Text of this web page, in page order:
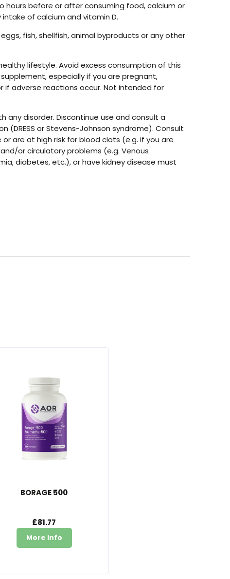
hours before or after consuming food, calcium or
of calcium and vitamin D.
fish, shellfish, animal byproducts or any other
lifestyle. Avoid excess consumption of this
especially if you are pregnant,
if adverse reactions occur. Not intended for
disorder. Discontinue use and consult a
or Stevens-Johnson syndrome). Consult
are at high risk for blood clots (e.g. if you are
or circulatory problems (e.g. Venous
diabetes, etc.), or have kidney disease must
BORAGE 500
£81.77
More Info